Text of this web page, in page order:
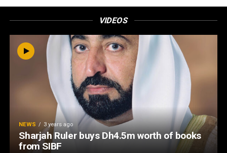
VIDEOS
NEWS 3 years ago
Sharjah Ruler buys Dh4.5m worth of books
from SIBF